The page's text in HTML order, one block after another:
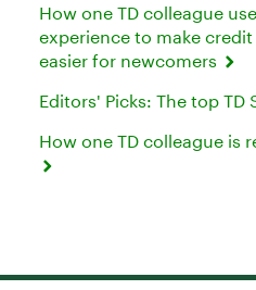
How one TD colleague
experience to make
easier for newcomers
Editors' Picks: The top TD
How one TD colleague is